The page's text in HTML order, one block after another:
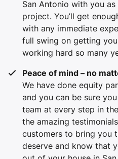
San Antonio with you
project. You’ll get
with any immediate
full swing on getting
working hard so many
Peace of mind – no
We have done equity
and you can be sure
team at every step in
the amazing
customers to bring you
deserve and know that